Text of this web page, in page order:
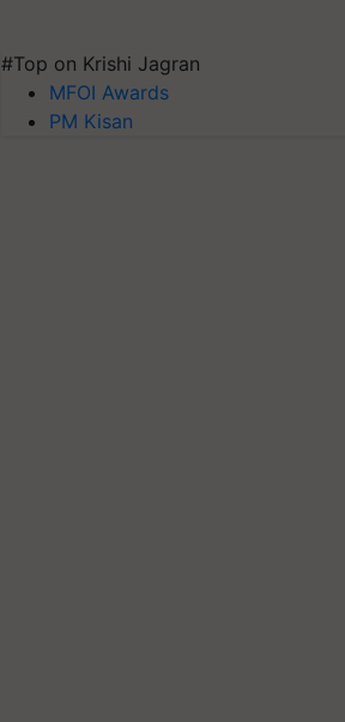
#Top on Krishi Jagran
MFOI Awards
PM Kisan